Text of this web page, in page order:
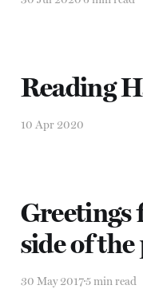
Reading
10 Apr 2020
Greetings
side of the
30 May 20175 min read